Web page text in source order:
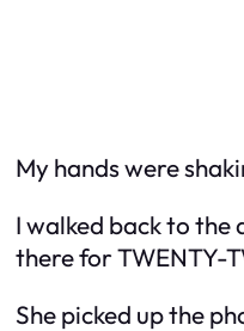
My hands were
I walked back to the
there for TWENTY-
She picked up the